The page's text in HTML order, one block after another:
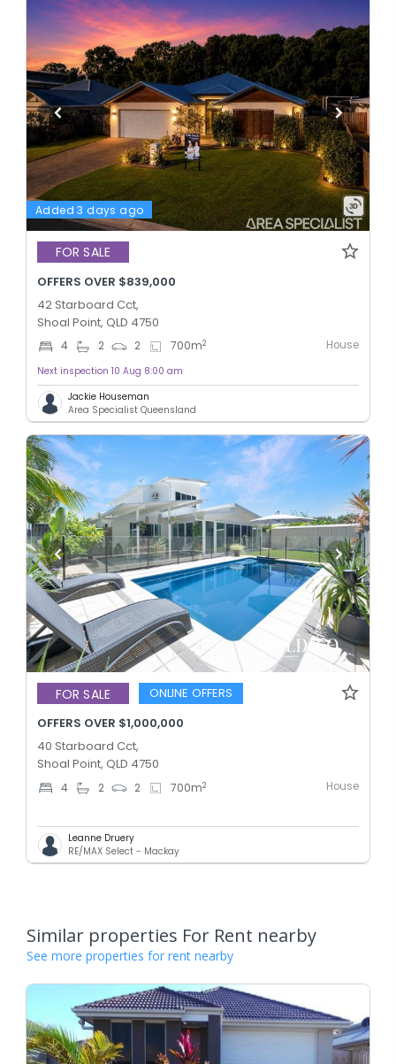
Added 3 days ago
FOR SALE
OFFERS OVER $839,000
42 Starboard Cct,
Shoal Point, QLD 4750
4 2 2 700m2 House
Next inspection 10 Aug 8:00 am
Jackie Houseman
Area Specialist Queensland
FOR SALE
ONLINE OFFERS
OFFERS OVER $1,000,000
40 Starboard Cct,
Shoal Point, QLD 4750
4 2 2 700m2 House
Leanne Druery
RE/MAX Select - Mackay
Similar properties For Rent nearby
See more properties for rent nearby